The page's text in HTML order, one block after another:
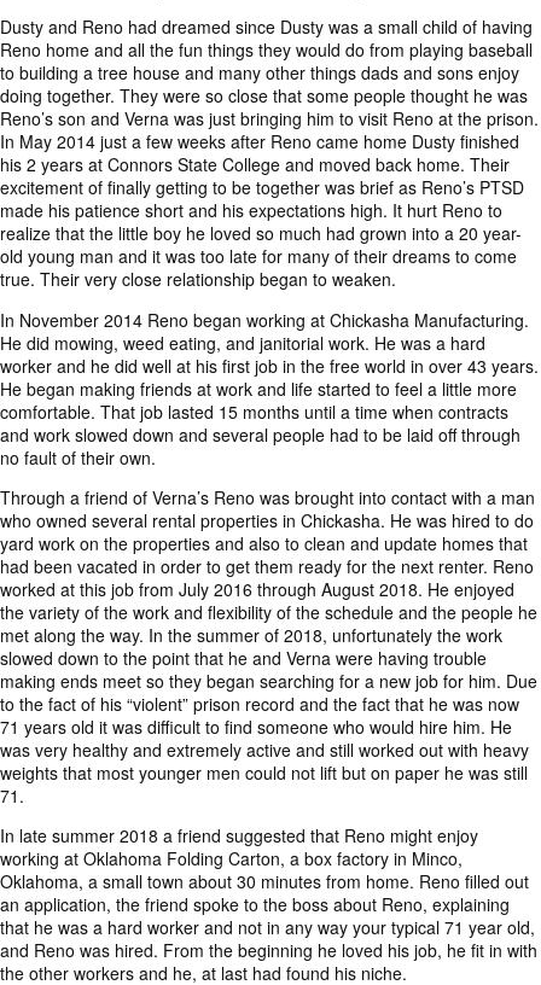
Dusty and Reno had dreamed since Dusty was a small child of having
Reno home and all the fun things they would do from playing baseball
to building a tree house and many other things dads and sons enjoy
doing together. They were so close that some people thought he was
Reno’s son and Verna was just bringing him to visit Reno at the prison.
In May 2014 just a few weeks after Reno came home Dusty finished
his 2 years at Connors State College and moved back home. Their
excitement of finally getting to be together was brief as Reno’s PTSD
made his patience short and his expectations high. It hurt Reno to
realize that the little boy he loved so much had grown into a 20 year-
old young man and it was too late for many of their dreams to come
true. Their very close relationship began to weaken.
In November 2014 Reno began working at Chickasha Manufacturing.
He did mowing, weed eating, and janitorial work. He was a hard
worker and he did well at his first job in the free world in over 43 years.
He began making friends at work and life started to feel a little more
comfortable. That job lasted 15 months until a time when contracts
and work slowed down and several people had to be laid off through
no fault of their own.
Through a friend of Verna’s Reno was brought into contact with a man
who owned several rental properties in Chickasha. He was hired to do
yard work on the properties and also to clean and update homes that
had been vacated in order to get them ready for the next renter. Reno
worked at this job from July 2016 through August 2018. He enjoyed
the variety of the work and flexibility of the schedule and the people he
met along the way. In the summer of 2018, unfortunately the work
slowed down to the point that he and Verna were having trouble
making ends meet so they began searching for a new job for him. Due
to the fact of his “violent” prison record and the fact that he was now
71 years old it was difficult to find someone who would hire him. He
was very healthy and extremely active and still worked out with heavy
weights that most younger men could not lift but on paper he was still
71.
In late summer 2018 a friend suggested that Reno might enjoy
working at Oklahoma Folding Carton, a box factory in Minco,
Oklahoma, a small town about 30 minutes from home. Reno filled out
an application, the friend spoke to the boss about Reno, explaining
that he was a hard worker and not in any way your typical 71 year old,
and Reno was hired. From the beginning he loved his job, he fit in with
the other workers and he, at last had found his niche.